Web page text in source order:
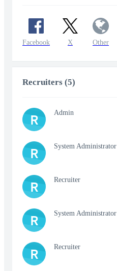
Facebook X Other
Recruiters (5)
R Admin
R System Administrator
R Recruiter
R System Administrator
R Recruiter